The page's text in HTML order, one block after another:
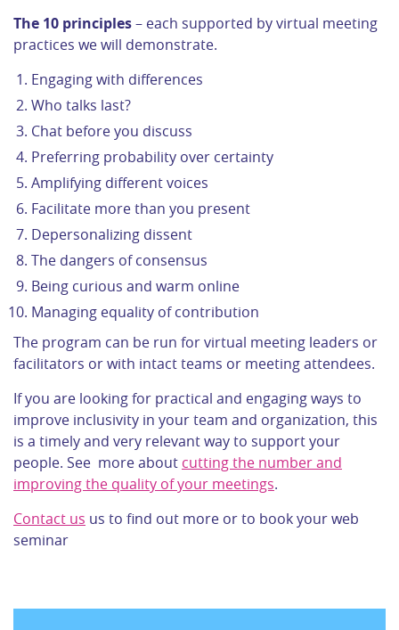
The 10 principles– each supported by virtual meeting
practices we will demonstrate.
Engaging with differences
Who talks last?
Chat before you discuss
Preferring probability over certainty
Amplifying different voices
Facilitate more than you present
Depersonalizing dissent
The dangers of consensus
Being curious and warm online
Managing equality of contribution
The program can be run for virtual meeting leaders or
facilitators or with intact teams or meeting attendees.
If you are looking for practical and engaging ways to
improve inclusivity in your team and organization, this
is a timely and very relevant way to support your
people. See more about cutting the number and
improving the quality of your meetings.
Contact us us to find out more or to book your web
seminar